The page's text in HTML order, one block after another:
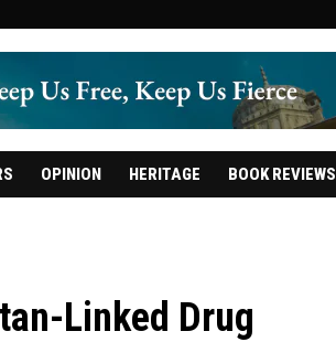
OPINION HERITAGE BOOK REVIEWS
Linked Drug